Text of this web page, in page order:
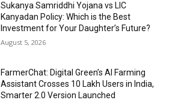
Sukanya Samriddhi Yojana vs LIC
Kanyadan Policy: Which is the Best
Investment for Your Daughter’s Future?
August 5, 2026
FarmerChat: Digital Green’s AI Farming
Assistant Crosses 10 Lakh Users in India,
Smarter 2.0 Version Launched